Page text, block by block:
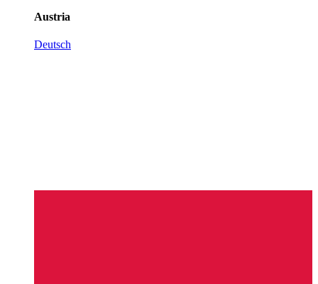
Austria
Deutsch